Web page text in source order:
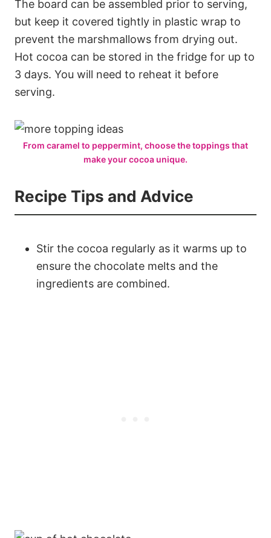
The board can be assembled prior to serving,
but keep it covered tightly in plastic wrap to
prevent the marshmallows from drying out.
Hot cocoa can be stored in the fridge for up to
3 days. You will need to reheat it before
serving.
From caramel to peppermint, choose the toppings that
make your cocoa unique.
Recipe Tips and Advice
Stir the cocoa regularly as it warms up to
ensure the chocolate melts and the
ingredients are combined.